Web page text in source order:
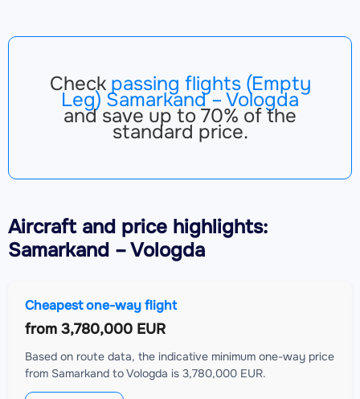
Check passing flights (Empty
Leg) Samarkand – Vologda
and save up to 70% of the
standard price.
Aircraftand price highlights:
Samarkand – Vologda
Cheapest one-way flight
from 3,780,000 EUR
Based on route data, the indicative minimum one-way price
from Samarkand to Vologda is 3,780,000 EUR.